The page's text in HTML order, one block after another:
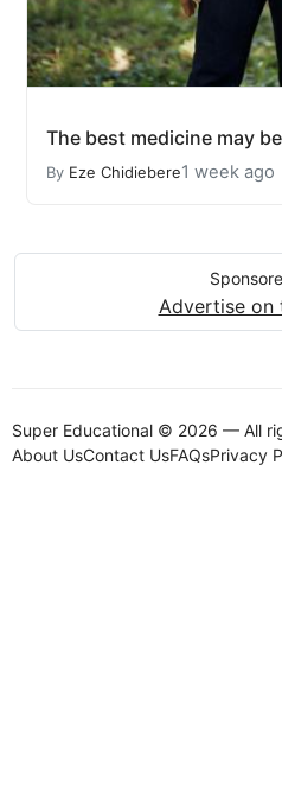
The best medicine may
By Eze Chidiebere1 week ago
Advertise on
Super Educational © 2026 — All
About UsContact UsFAQsPrivacy